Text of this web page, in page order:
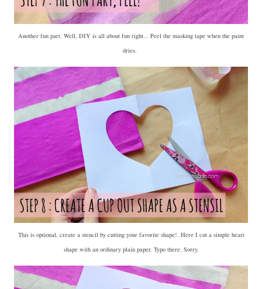
Another fun part. Well, DIY is all about fun right... Peel the masking tape when the paint
dries.
This is optional, create a stencil by cutting your favorite shape!. Here I cut a simple heart
shape with an ordinary plain paper. Typo there. Sorry.